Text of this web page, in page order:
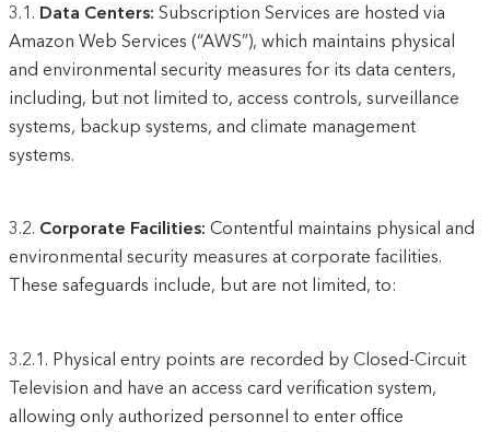
3.1. Data Centers: Subscription Services are hosted via
Amazon Web Services (“AWS”), which maintains physical
and environmental security measures for its data centers,
including, but not limited to, access controls, surveillance
systems, backup systems, and climate management
systems.
3.2. Corporate Facilities: Contentful maintains physical and
environmental security measures at corporate facilities.
These safeguards include, but are not limited, to:
3.2.1. Physical entry points are recorded by Closed-Circuit
Television and have an access card verification system,
allowing only authorized personnel to enter office